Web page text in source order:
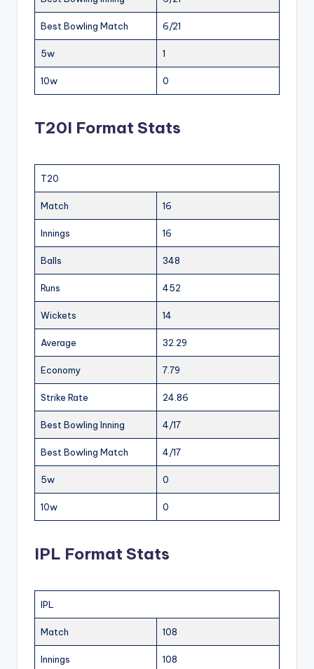
Best Bowling Match 6/21
5w 1
10w 0
T20I Format Stats
T20
Match 16
Innings 16
Balls 348
Runs 452
Wickets 14
Average 32.29
Economy 7.79
Strike Rate 24.86
Best Bowling Inning 4/17
Best Bowling Match 4/17
5w 0
10w 0
IPL Format Stats
IPL
Match 108
Innings 108